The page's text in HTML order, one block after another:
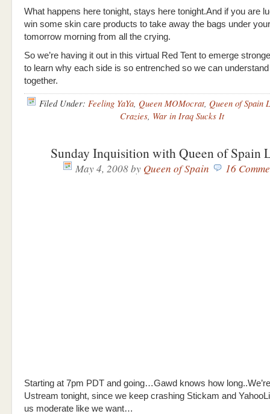
What happens here tonight, stays here tonight.And if you are
win some skin care products to take away the bags under
tomorrow morning from all the crying.
So we’re having it out in this virtual Red Tent to emerge
to learn why each side is so entrenched so we can
together.
Filed Under: Feeling YaYa, Queen MOMocrat, Queen of Spain
Crazies, War in Iraq Sucks It
Sunday Inquisition with Queen of Spain
May 4, 2008by Queen of Spain 16
Starting at 7pm PDT and going…Gawd knows how
Ustream tonight, since we keep crashing Stickam and
us moderate like we want…